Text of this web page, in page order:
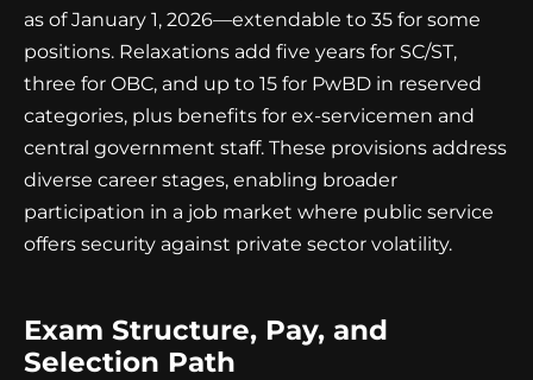
as of January 1, 2026—extendable to 35 for some
positions. Relaxations add five years for SC/ST,
three for OBC, and up to 15 for PwBD in reserved
categories, plus benefits for ex-servicemen and
central government staff. These provisions address
diverse career stages, enabling broader
participation in a job market where public service
offers security against private sector volatility.
Exam Structure, Pay, and
Selection Path